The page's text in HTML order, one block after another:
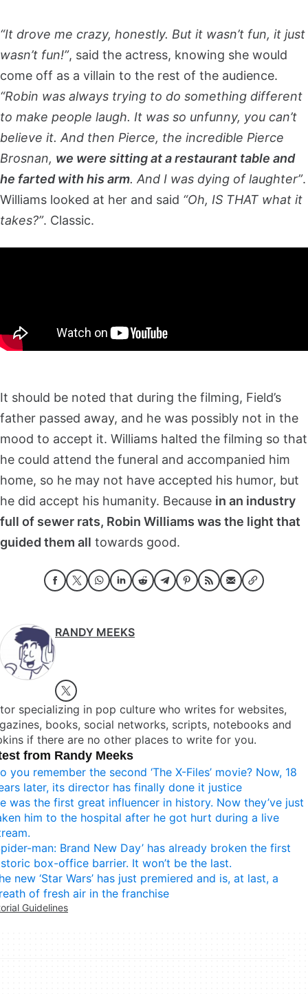
“It drove me crazy, honestly. But it wasn’t fun, it just
wasn’t fun!”, said the actress, knowing she would
come off as a villain to the rest of the audience.
“Robin was always trying to do something different
to make people laugh. It was so unfunny, you can’t
believe it. And then Pierce, the incredible Pierce
Brosnan, we were sitting at a restaurant table and
he farted with his arm. And I was dying of laughter”.
Williams looked at her and said “Oh, IS THAT what it
takes?”. Classic.
It should be noted that during the filming, Field’s
father passed away, and he was possibly not in the
mood to accept it. Williams halted the filming so that
he could attend the funeral and accompanied him
home, so he may not have accepted his humor, but
he did accept his humanity. Because in an industry
full of sewer rats, Robin Williams was the light that
guided them all towards good.
RANDY MEEKS
specializing in pop culture who writes for websites,
books, social networks, scripts, notebooks and
if there are no other places to write for you.
from Randy Meeks
you remember the second ‘The X-Files’ movie? Now, 18
later, its director has finally done it justice
was the first great influencer in history. Now they’ve just
him to the hospital after he got hurt during a live
man: Brand New Day’ has already broken the first
box-office barrier. It won’t be the last.
new ‘Star Wars’ has just premiered and is, at last, a
of fresh air in the franchise
Guidelines